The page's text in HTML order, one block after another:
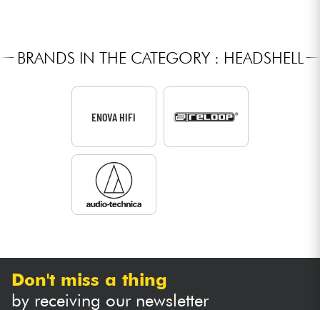
HiFi
BRANDS IN THE CATEGORY : HEADSHELL
ENOVA HIFI
Don't miss a thing
by receiving our newsletter